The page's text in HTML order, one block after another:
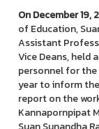
On December
of Education,
Assistant
Vice Deans, held
personnel for
year to inform
report on the
Kannapornpipat